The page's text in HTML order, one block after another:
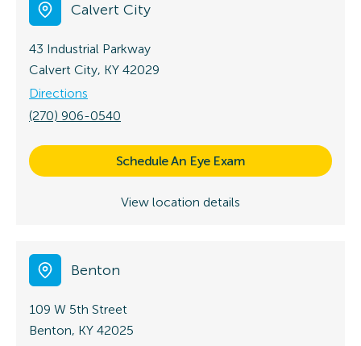
Calvert City
43 Industrial Parkway
Calvert City, KY 42029
Directions
(270) 906-0540
Schedule An Eye Exam
View location details
Benton
109 W 5th Street
Benton, KY 42025